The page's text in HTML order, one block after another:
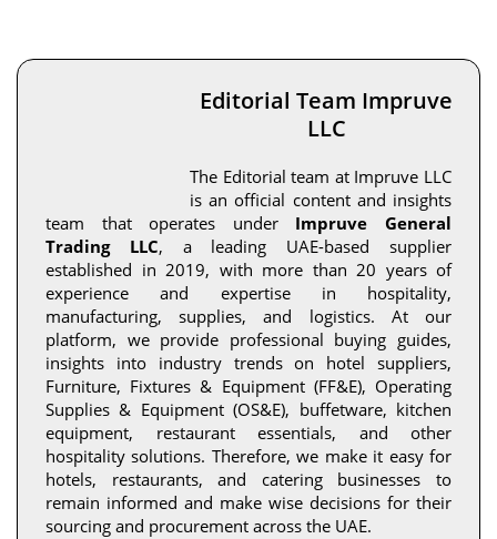
Editorial Team Impruve
LLC
The Editorial team at Impruve LLC
is an official content and insights
team that operates under Impruve General
Trading LLC, a leading UAE-based supplier
established in 2019, with more than 20 years of
experience and expertise in hospitality,
manufacturing, supplies, and logistics. At our
platform, we provide professional buying guides,
insights into industry trends on hotel suppliers,
Furniture, Fixtures & Equipment (FF&E), Operating
Supplies & Equipment (OS&E), buffetware, kitchen
equipment, restaurant essentials, and other
hospitality solutions. Therefore, we make it easy for
hotels, restaurants, and catering businesses to
remain informed and make wise decisions for their
sourcing and procurement across the UAE.